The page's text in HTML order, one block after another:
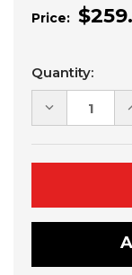
Price:
Current
Stock:
Quantity:
DECREASE
QUANTITY
CF
MOTO
PRO
XL
FLOOR